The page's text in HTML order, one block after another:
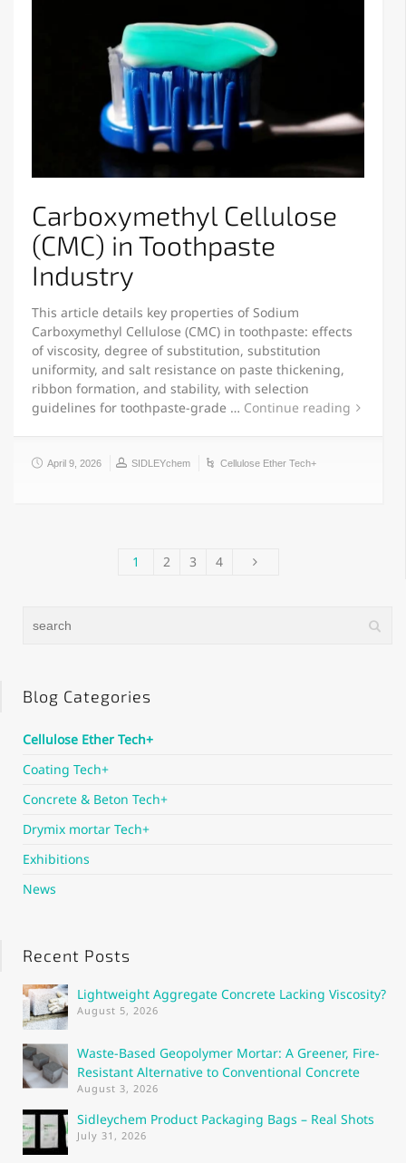
Carboxymethyl Cellulose
(CMC) in Toothpaste
Industry
This article details key properties of Sodium
Carboxymethyl Cellulose (CMC) in toothpaste: effects
of viscosity, degree of substitution, substitution
uniformity, and salt resistance on paste thickening,
ribbon formation, and stability, with selection
guidelines for toothpaste-grade … Continue reading
April 9, 2026 SIDLEYchem Cellulose Ether Tech+
1 2 3 4
Blog Categories
Cellulose Ether Tech+
Coating Tech+
Concrete & Beton Tech+
Drymix mortar Tech+
Exhibitions
News
Recent Posts
Lightweight Aggregate Concrete Lacking Viscosity?
August 5, 2026
Waste-Based Geopolymer Mortar: A Greener, Fire-
Resistant Alternative to Conventional Concrete
August 3, 2026
Sidleychem Product Packaging Bags – Real Shots
July 31, 2026